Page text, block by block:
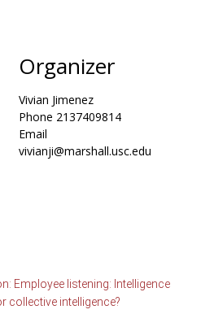
Organizer
Vivian Jimenez
Phone 2137409814
Email
vivianji@marshall.usc.edu
Employee listening: Intelligence
collective intelligence?